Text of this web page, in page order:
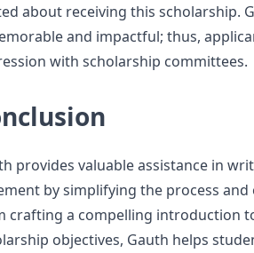
about receiving this scholarship.
and impactful; thus,
with scholarship committees.
provides valuable assistance in
by simplifying the process
crafting a compelling introduction
objectives, Gauth helps